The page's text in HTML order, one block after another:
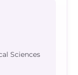
Sciences